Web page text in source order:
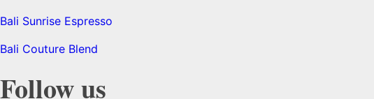
Bali Sunrise Espresso
Bali Couture Blend
Follow us